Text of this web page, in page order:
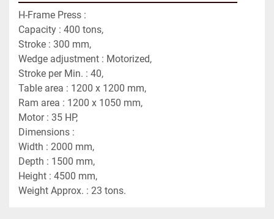
H-Frame Press :
Capacity : 400 tons,
Stroke : 300 mm,
Wedge adjustment : Motorized,
Stroke per Min. : 40,
Table area : 1200 x 1200 mm,
Ram area : 1200 x 1050 mm,
Motor : 35 HP,
Dimensions :
Width : 2000 mm,
Depth : 1500 mm,
Height : 4500 mm,
Weight Approx. : 23 tons.